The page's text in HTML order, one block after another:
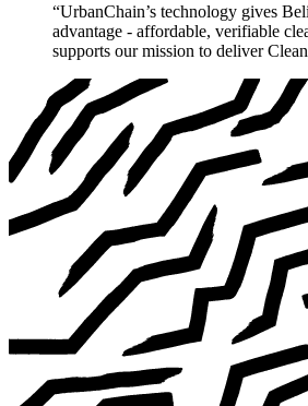
“UrbanChain’s technology gives
advantage - affordable, verifiable
supports our mission to deliver